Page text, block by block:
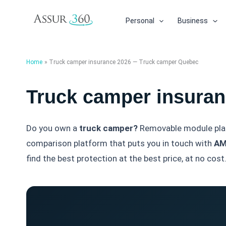
Personal Business
Home Truck camper insurance 2026 — Truck camper Quebec
Truck camper
Do you own a truck camper? Removable module
comparison platform that puts you in touch with
find the best protection at the best price, at no cost.